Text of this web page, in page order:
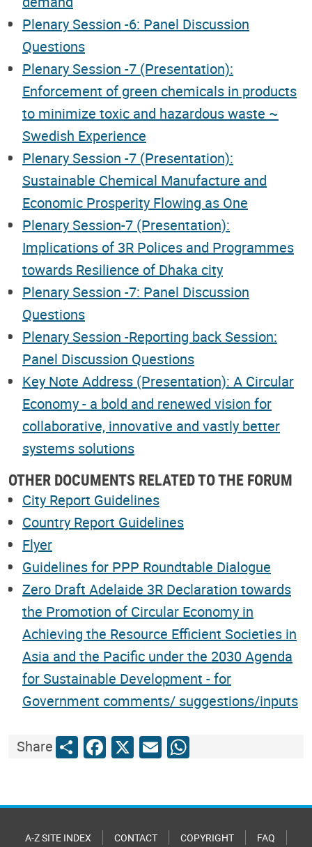
Plenary Session -6: Panel Discussion
Questions
Plenary Session -7 (Presentation):
Enforcement of green chemicals in products
to minimize toxic and hazardous waste ~
Swedish Experience
Plenary Session -7 (Presentation):
Sustainable Chemical Manufacture and
Economic Prosperity Flowing as One
Plenary Session-7 (Presentation):
Implications of 3R Polices and Programmes
towards Resilience of Dhaka city
Plenary Session -7: Panel Discussion
Questions
Plenary Session -Reporting back Session:
Panel Discussion Questions
Key Note Address (Presentation): A Circular
Economy - a bold and renewed vision for
collaborative, innovative and vastly better
systems solutions
OTHER DOCUMENTS RELATED TO THE FORUM
City Report Guidelines
Country Report Guidelines
Flyer
Guidelines for PPP Roundtable Dialogue
Zero Draft Adelaide 3R Declaration towards
the Promotion of Circular Economy in
Achieving the Resource Efficient Societies in
Asia and the Pacific under the 2030 Agenda
for Sustainable Development - for
Government comments/ suggestions/inputs
ShareShareFacebook
X EmailWhatsApp
A-Z SITE INDEX CONTACT COPYRIGHT FAQ